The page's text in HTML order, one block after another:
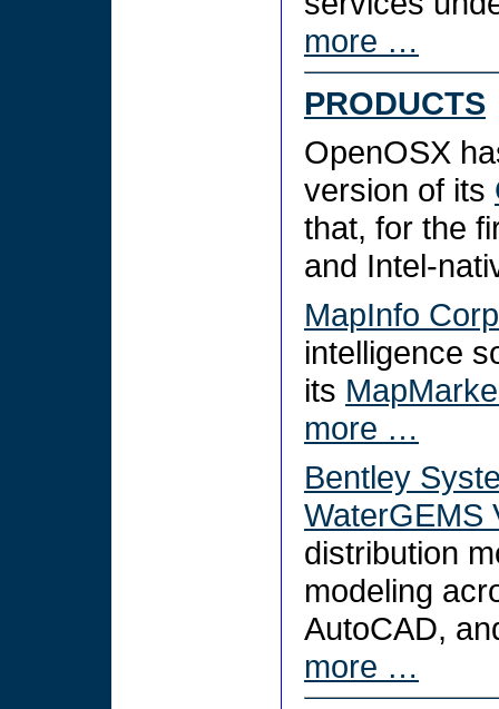
more …
PRODUCTS
OpenOSX
version of its
that, for the
and Intel-
MapInfo
intelligence
its
more …
Bentley
WaterGEMS
distribution
modeling
AutoCAD,
more …